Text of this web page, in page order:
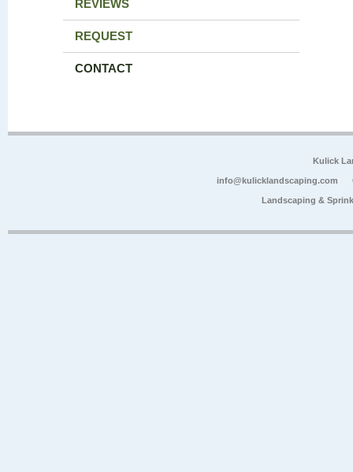
REVIEWS
REQUEST
CONTACT
Kulick
info@kulicklandscaping.com
Landscaping &